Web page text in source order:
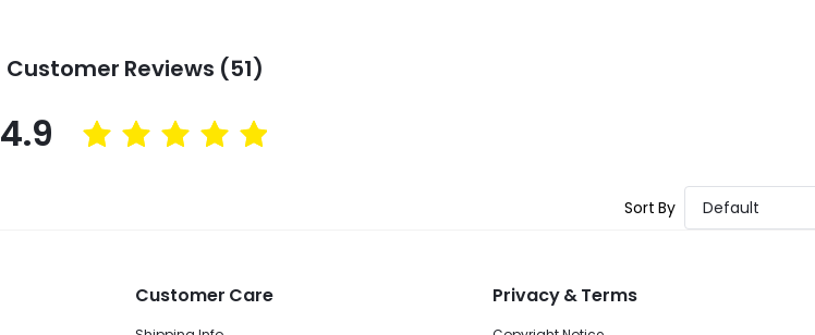
Customer Reviews (51)
4.9
Sort By Default
Customer Care Privacy & Terms